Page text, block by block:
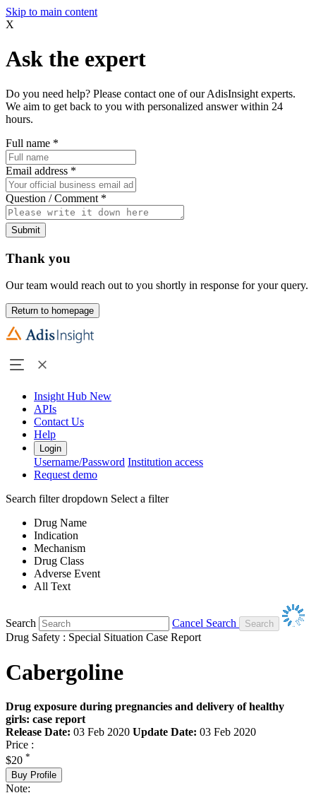
Skip to main content
X
Ask the expert
Do you need help? Please contact one of our AdisInsight experts.
We aim to get back to you with personalized answer within 24
hours.
Full name *
Email address *
Question / Comment *
Submit
Thank you
Our team would reach out to you shortly in response for your query.
Return to homepage
Insight Hub New
APIs
Contact Us
Help
Login
Username/Password Institution access
Request demo
Search filter dropdown Select a filter
Drug Name
Indication
Mechanism
Drug Class
Adverse Event
All Text
Search
Cancel Search
Drug Safety : Special Situation Case Report
Cabergoline
Drug exposure during pregnancies and delivery of healthy
girls: case report
Release Date: 03 Feb 2020 Update Date: 03 Feb 2020
Price :
$20 *
Buy Profile
Note: